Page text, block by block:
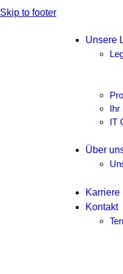
Skip to footer
Unsere
Ihr
IT
Über
Karriere
Kontakt